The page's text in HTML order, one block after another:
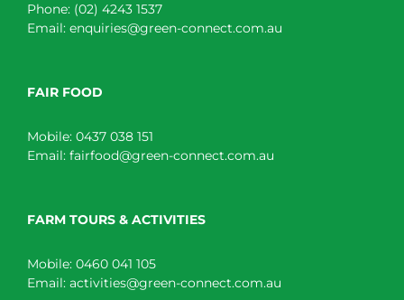
Phone: (02) 4243 1537
Email: enquiries@green-connect.com.au
FAIR FOOD
Mobile: 0437 038 151
Email: fairfood@green-connect.com.au
FARM TOURS & ACTIVITIES
Mobile: 0460 041 105
Email: activities@green-connect.com.au